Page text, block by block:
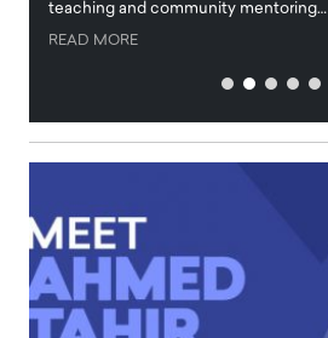
teaching and community mentoring…
READ MORE